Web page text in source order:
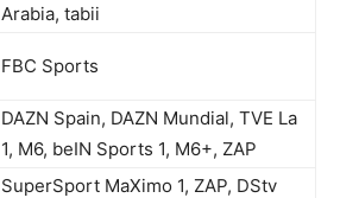
Arabia, tabii
FBC Sports
DAZN Spain, DAZN Mundial, TVE La
1, M6, beIN Sports 1, M6+, ZAP
SuperSport MaXimo 1, ZAP, DStv